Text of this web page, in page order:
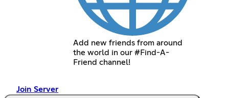
Add new friends from around
the world in our #Find-A-
Friend channel!
Join Server